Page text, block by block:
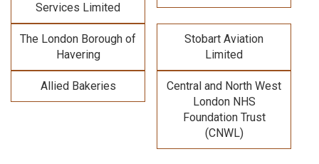
Services Limited
The London Borough of
Havering
Stobart Aviation
Limited
Allied Bakeries
Central and North West
London NHS
Foundation Trust
(CNWL)